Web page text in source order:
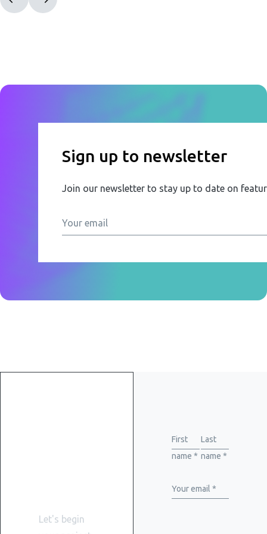
Sign up to newsletter
Join our newsletter to stay up to date on
Let's begin
First
name *
Last
name *
Your email *